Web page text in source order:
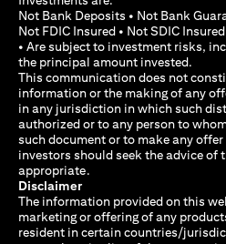
Not Bank Deposits • Not Bank
Not FDIC Insured • Not SDIC
• Are subject to investment risks,
the principal amount invested.
This communication does not
information or the making of any
in any jurisdiction in which such
authorized or to any person to
such document or to make any
investors should seek the advice of
appropriate.
Disclaimer
The information provided on this
marketing or offering of any
resident in certain countries/